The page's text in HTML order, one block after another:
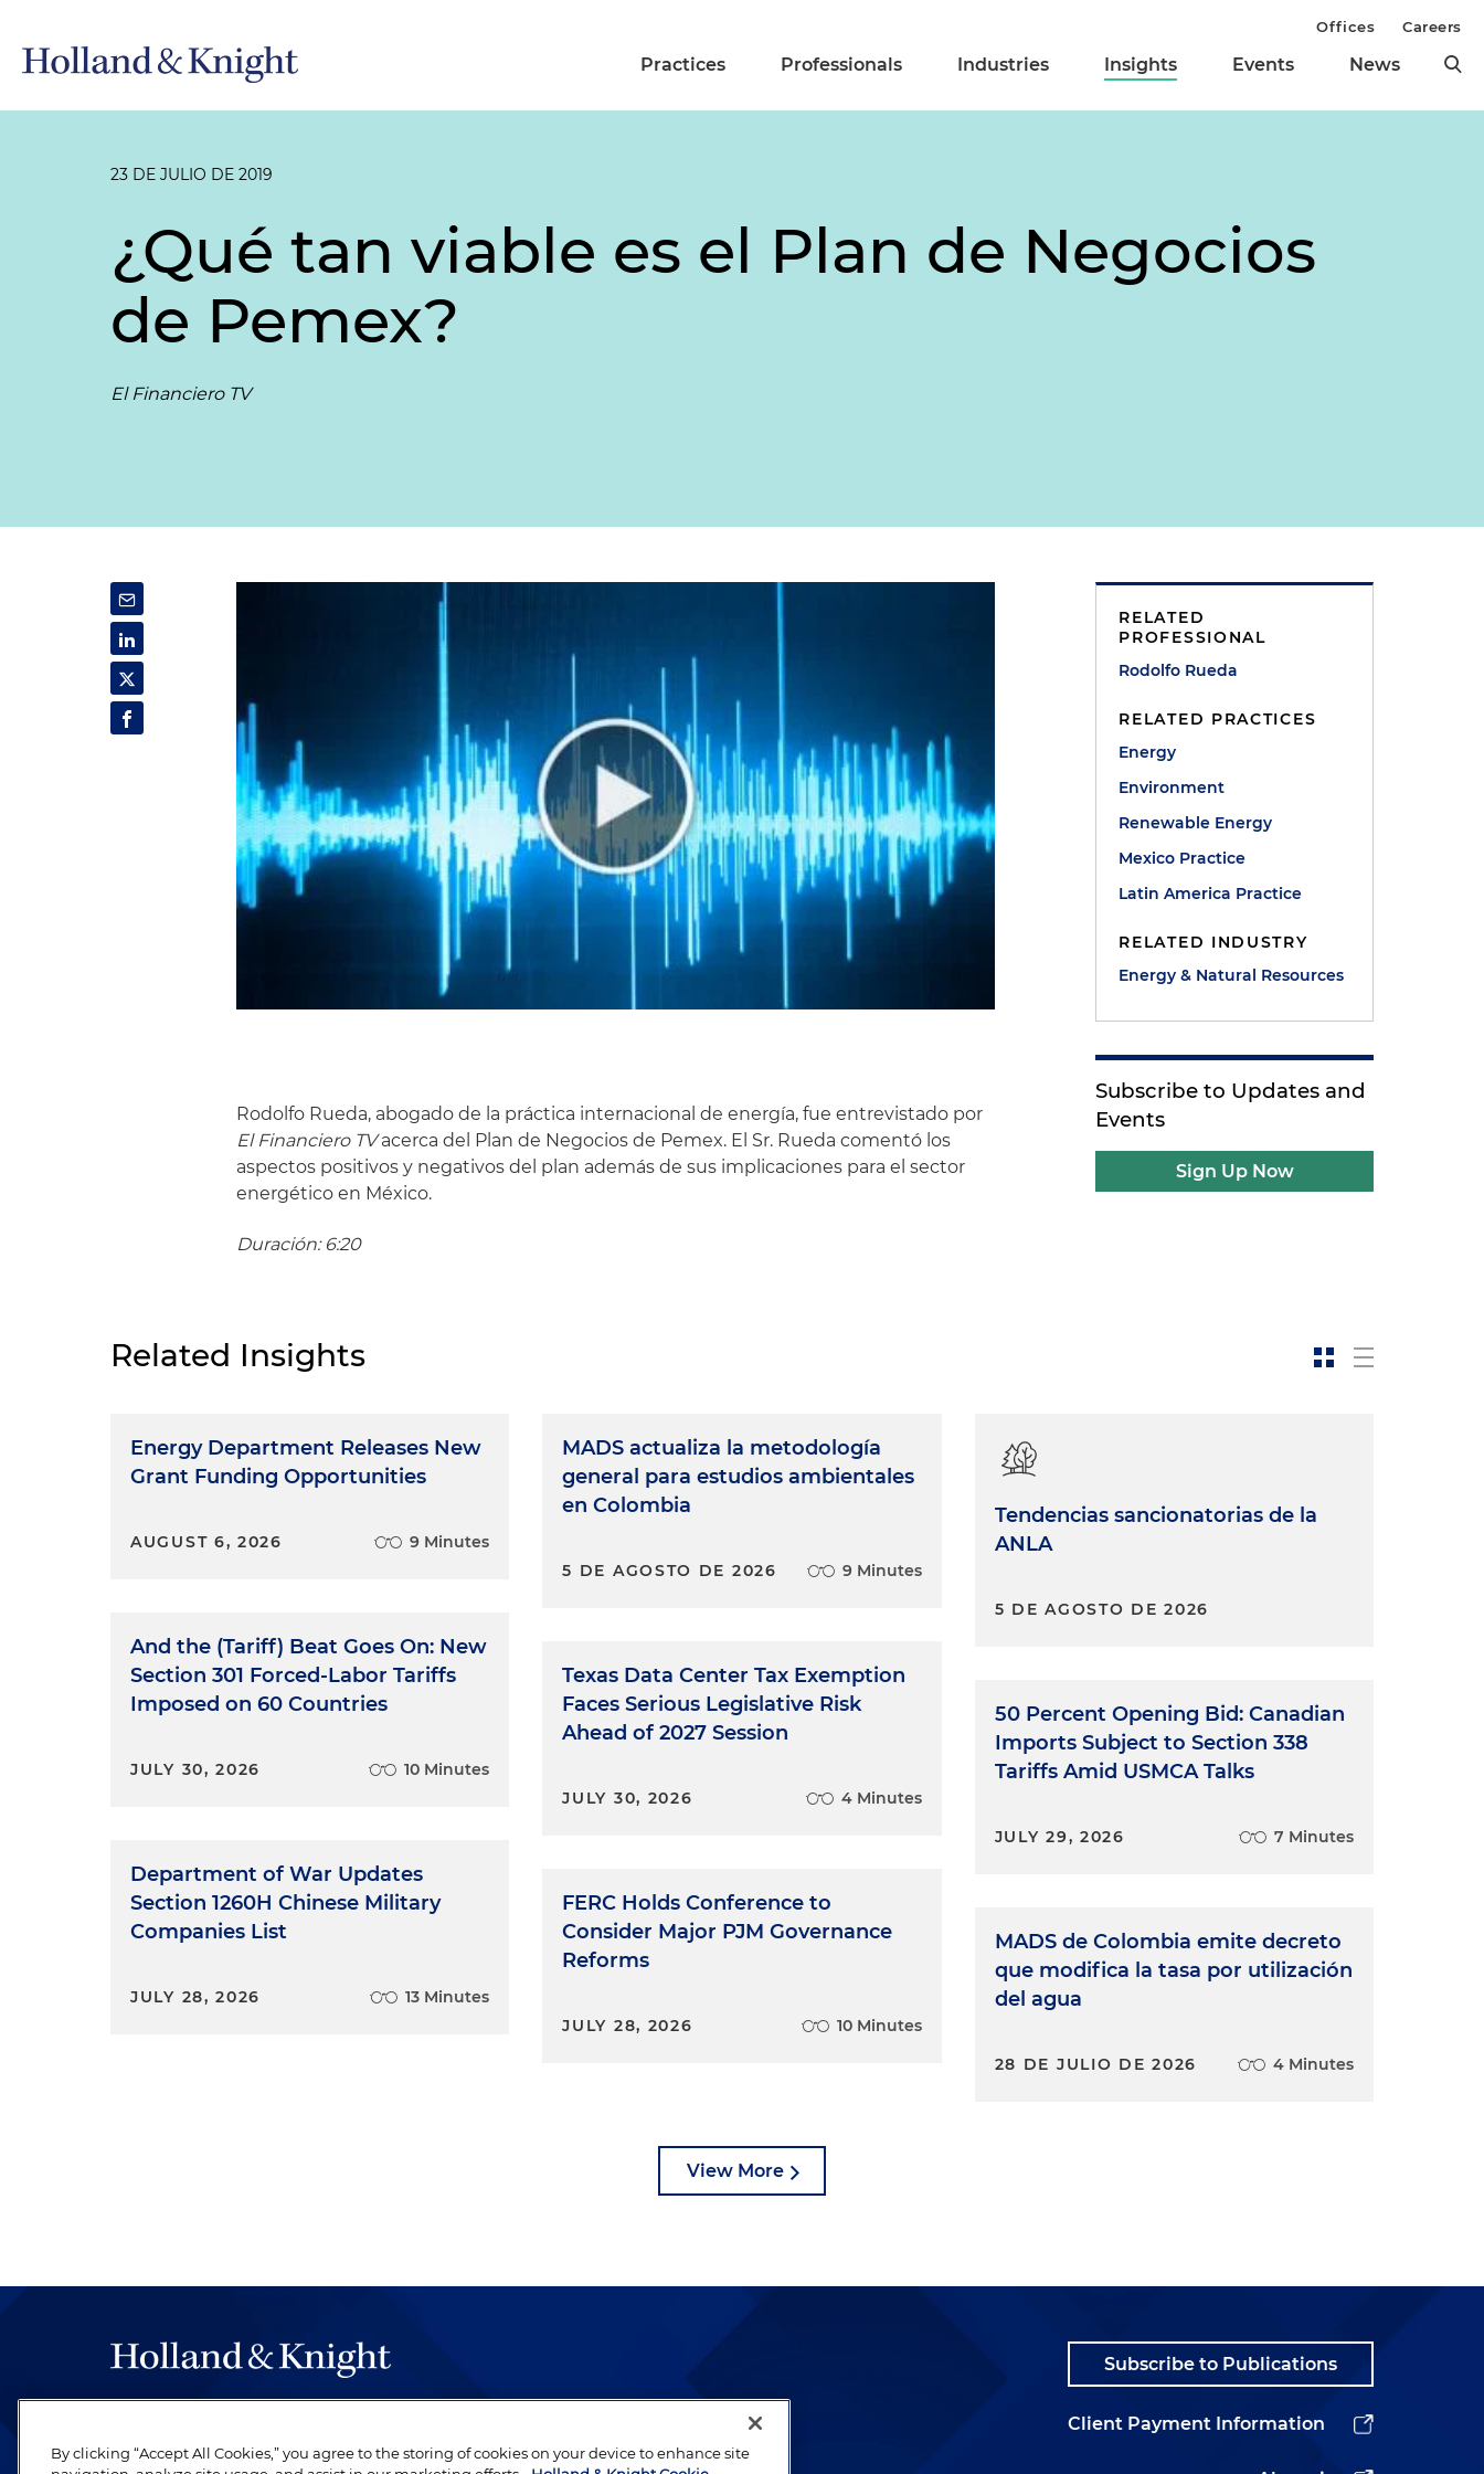
Practices Professionals Industries Insights Events News
Offices Careers
23 DE JULIO DE 2019
¿Qué tan viable es el Plan de Negocios
de Pemex?
El Financiero TV
Rodolfo Rueda, abogado de la práctica internacional de energía, fue entrevistado por
El Financiero TVacerca del Plan de Negocios de Pemex. El Sr. Rueda comentó los
aspectos positivos y negativos del plan además de sus implicaciones para el sector
energético en México.
Duración: 6:20
RELATED
PROFESSIONAL
Rodolfo Rueda
RELATED PRACTICES
Energy
Environment
Renewable Energy
Mexico Practice
Latin America Practice
RELATED INDUSTRY
Energy & Natural Resources
Subscribe to Updates and
Events
Sign Up Now
Related Insights
Energy Department Releases New
Grant Funding Opportunities
AUGUST 6, 2026 9 Minutes
And the (Tariff) Beat Goes On: New
Section 301 Forced-Labor Tariffs
Imposed on 60 Countries
JULY 30, 2026 10 Minutes
Department of War Updates
Section 1260H Chinese Military
Companies List
JULY 28, 2026 13 Minutes
MADS actualiza la metodología
general para estudios ambientales
en Colombia
5 DE AGOSTO DE 2026 9 Minutes
Texas Data Center Tax Exemption
Faces Serious Legislative Risk
Ahead of 2027 Session
JULY 30, 2026 4 Minutes
FERC Holds Conference to
Consider Major PJM Governance
Reforms
JULY 28, 2026 10 Minutes
Tendencias sancionatorias de la
ANLA
5 DE AGOSTO DE 2026
50 Percent Opening Bid: Canadian
Imports Subject to Section 338
Tariffs Amid USMCA Talks
JULY 29, 2026 7 Minutes
MADS de Colombia emite decreto
que modifica la tasa por utilización
del agua
28 DE JULIO DE 2026 4 Minutes
View More
be legal work of the highest quality, performed by well-prepared lawyers who
revere their profession and are devoted to their clients.
Subscribe to Publications
Client Payment Information
By clicking “Accept All Cookies,” you agree to the storing of cookies on your device to enhance site